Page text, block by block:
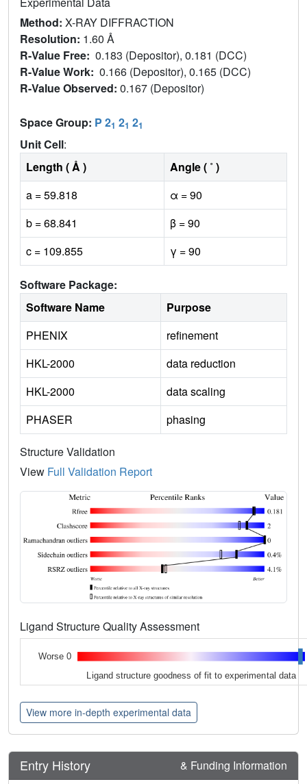
Method: X-RAY DIFFRACTION
Resolution: 1.60 Å
R-Value Free: 0.183 (Depositor), 0.181 (DCC)
R-Value Work: 0.166 (Depositor), 0.165 (DCC)
R-Value Observed: 0.167 (Depositor)
Space Group: P 21 21 21
Unit Cell:
Length ( Å )
Angle ( ˚ )
a = 59.818
α = 90
b = 68.841
β = 90
c = 109.855
γ = 90
Software Package:
Software Name
Purpose
PHENIX
refinement
HKL-2000
data reduction
HKL-2000
data scaling
PHASER
phasing
Structure Validation
View Full Validation Report
Ligand Structure Quality Assessment
Worse 0
Ligand structure goodness of fit to experimental data
View more in-depth experimental data
Entry History & Funding Information